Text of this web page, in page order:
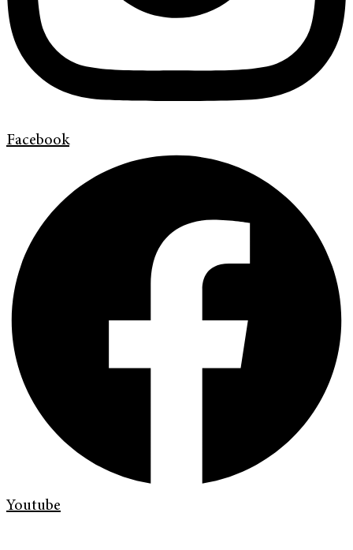
Facebook
Youtube